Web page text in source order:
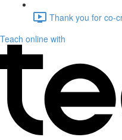
Thank you for co-
Teach online with